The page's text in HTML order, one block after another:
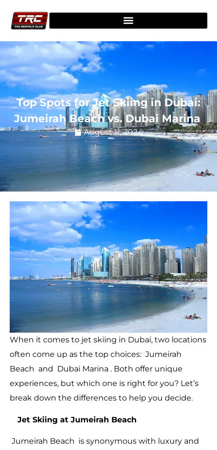
Top Spots for Jet Skiing in Dubai:
Jumeirah Beach vs. Dubai Marina
August 11, 2024
When it comes to jet skiing in Dubai, two locations
often come up as the top choices: Jumeirah
Beach and Dubai Marina . Both offer unique
experiences, but which one is right for you? Let’s
break down the differences to help you decide.
Jet Skiing at Jumeirah Beach
Jumeirah Beach is synonymous with luxury and